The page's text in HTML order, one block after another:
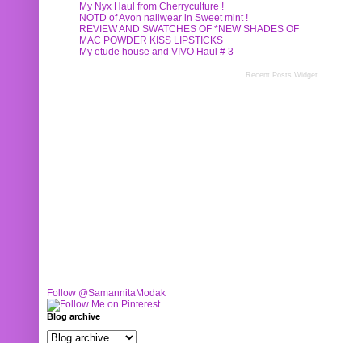
My Nyx Haul from Cherryculture !
NOTD of Avon nailwear in Sweet mint !
REVIEW AND SWATCHES OF *NEW SHADES OF
MAC POWDER KISS LIPSTICKS
My etude house and VIVO Haul # 3
Recent Posts Widget
Follow @SamannitaModak
Blog archive